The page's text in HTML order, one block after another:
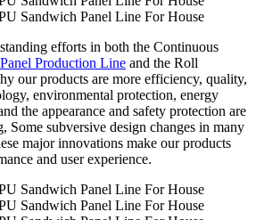
efforts in both the Continuous
Production Line and the Roll
our products are more efficiency, quality,
environmental protection, energy
the appearance and safety protection are
Some subversive design changes in many
major innovations make our products
and user experience.